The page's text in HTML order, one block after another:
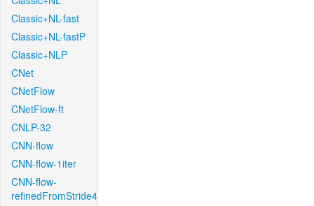
Classic+NL-fast
Classic+NL-fastP
Classic+NLP
CNet
CNetFlow
CNetFlow-ft
CNLP-32
CNN-flow
CNN-flow-1iter
CNN-flow-
refinedFromStride4